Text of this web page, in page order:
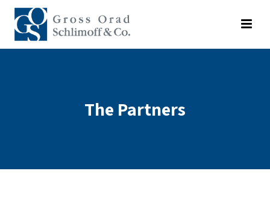
The Partners